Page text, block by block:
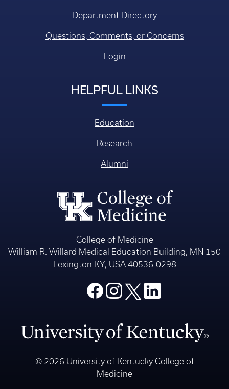
Department Directory
Questions, Comments, or Concerns
Login
HELPFUL LINKS
Education
Research
Alumni
College of Medicine
William R. Willard Medical Education Building, MN 150
Lexington KY, USA 40536-0298
© 2026 University of Kentucky College of
Medicine